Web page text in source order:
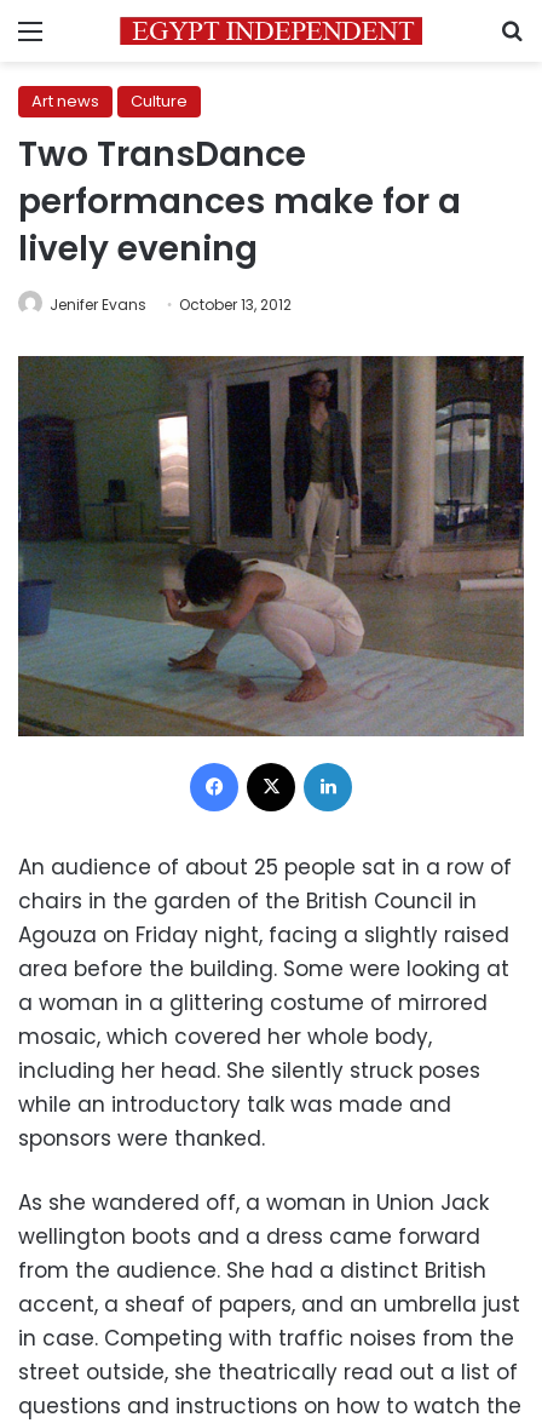
Menu
Art news Culture
Two TransDance
performances make for a
lively evening
Jenifer Evans October 13, 2012
Facebook
An audience of about 25 people sat in a row of
chairs in the garden of the British Council in
Agouza on Friday night, facing a slightly raised
area before the building. Some were looking at
a woman in a glittering costume of mirrored
mosaic, which covered her whole body,
including her head. She silently struck poses
while an introductory talk was made and
sponsors were thanked.
As she wandered off, a woman in Union Jack
wellington boots and a dress came forward
from the audience. She had a distinct British
accent, a sheaf of papers, and an umbrella just
in case. Competing with traffic noises from the
street outside, she theatrically read out a list of
questions and instructions on how to watch the